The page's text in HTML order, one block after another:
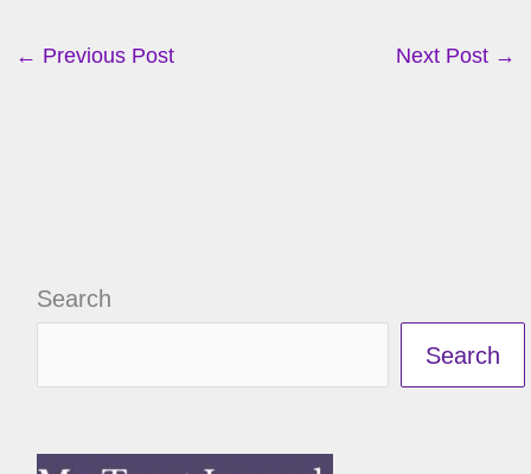
← Previous Post Next Post →
Search
Search